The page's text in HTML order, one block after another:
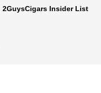
2GuysCigars Insider List